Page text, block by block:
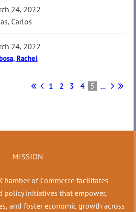
24, 2022
Carlos
24, 2022
Rachel
1 2 3 4 5 ...
MISSION
of Commerce facilitates
policy initiatives that empower,
and foster economic growth across